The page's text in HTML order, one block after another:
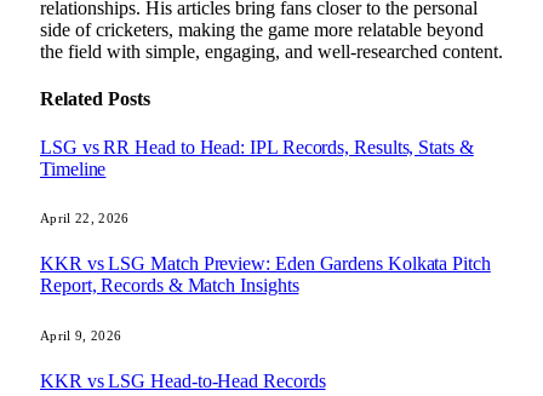
relationships. His articles bring fans closer to the personal
side of cricketers, making the game more relatable beyond
the field with simple, engaging, and well-researched content.
Related Posts
LSG vs RR Head to Head: IPL Records, Results, Stats &
Timeline
April 22, 2026
KKR vs LSG Match Preview: Eden Gardens Kolkata Pitch
Report, Records & Match Insights
April 9, 2026
KKR vs LSG Head-to-Head Records